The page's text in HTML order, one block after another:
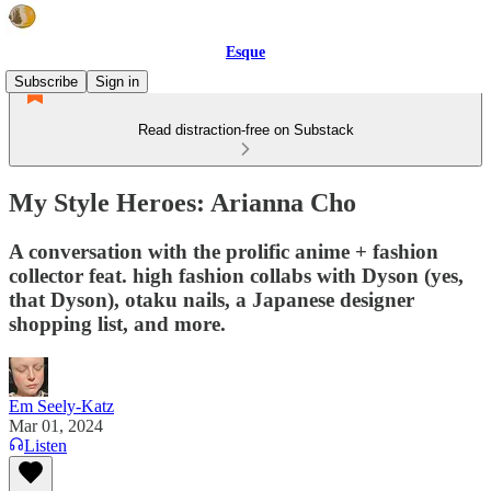
Esque
Subscribe
Sign in
Read distraction-free on Substack
My Style Heroes: Arianna Cho
A conversation with the prolific anime + fashion
collector feat. high fashion collabs with Dyson (yes,
that Dyson), otaku nails, a Japanese designer
shopping list, and more.
Em Seely-Katz
Mar 01, 2024
Listen